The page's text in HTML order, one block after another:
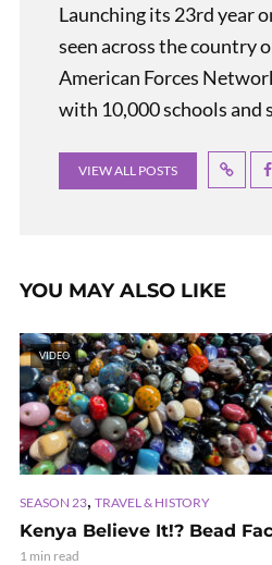
Launching its 23rd year
seen across the country
American Forces
with 10,000 schools and
VIEW ALL POSTS
YOU MAY ALSO LIKE
VIDEO
SEASON 23, TRAVEL & HISTORY
Kenya Believe It!? Bead
1 min read